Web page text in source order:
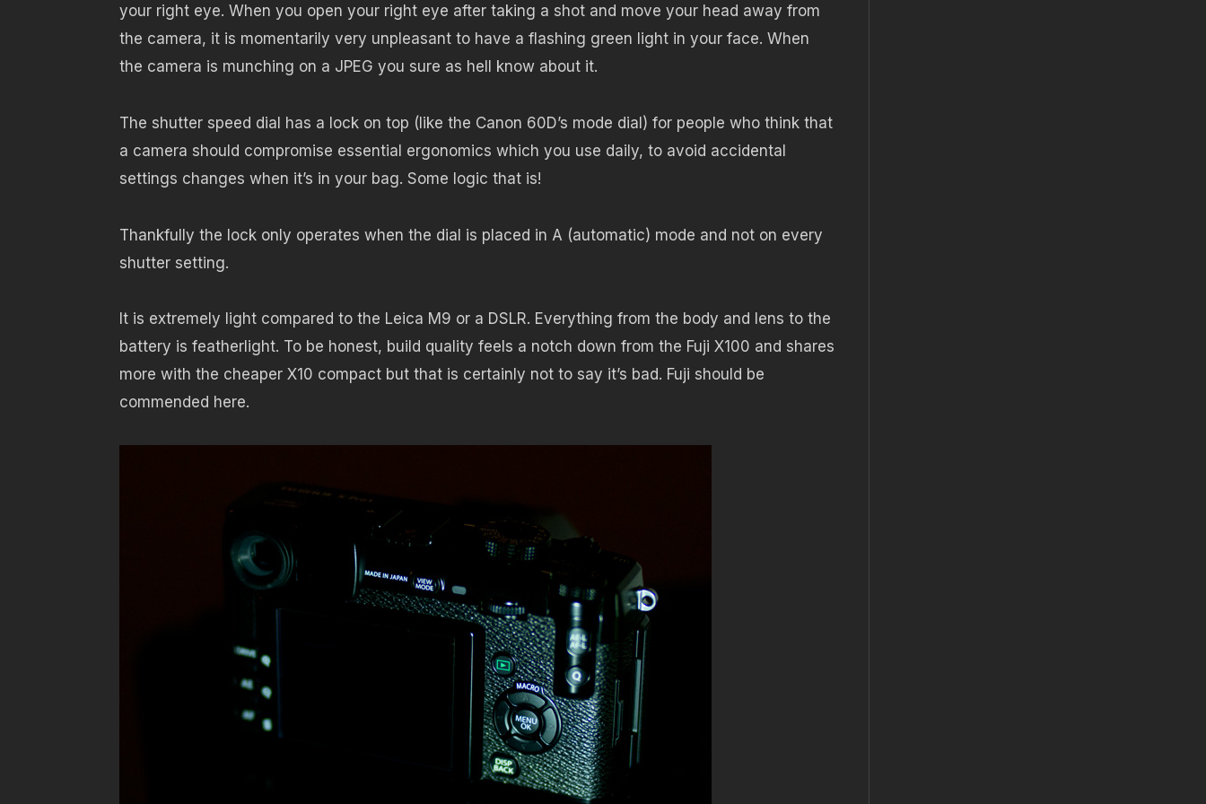
your right eye. When you open your right eye after taking a shot and move your head away from
the camera, it is momentarily very unpleasant to have a flashing green light in your face. When
the camera is munching on a JPEG you sure as hell know about it.
The shutter speed dial has a lock on top (like the Canon 60D’s mode dial) for people who think that
a camera should compromise essential ergonomics which you use daily, to avoid accidental
settings changes when it’s in your bag. Some logic that is!
Thankfully the lock only operates when the dial is placed in A (automatic) mode and not on every
shutter setting.
It is extremely light compared to the Leica M9 or a DSLR. Everything from the body and lens to the
battery is featherlight. To be honest, build quality feels a notch down from the Fuji X100 and shares
more with the cheaper X10 compact but that is certainly not to say it’s bad. Fuji should be
commended here.